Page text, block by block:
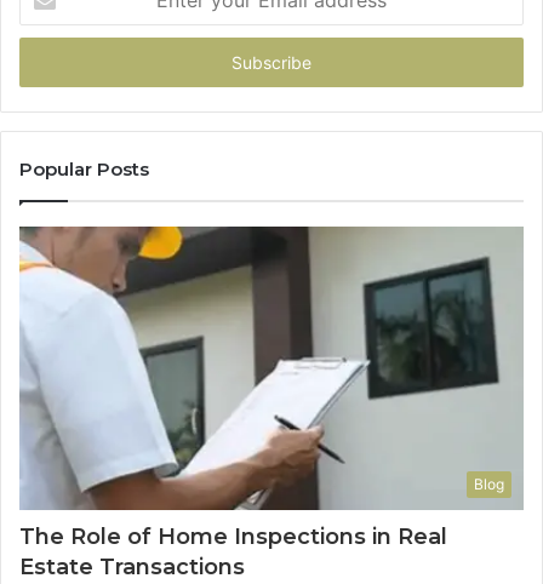
your
Email
Popular Posts
Blog
The Role of Home Inspections in Real
Estate Transactions